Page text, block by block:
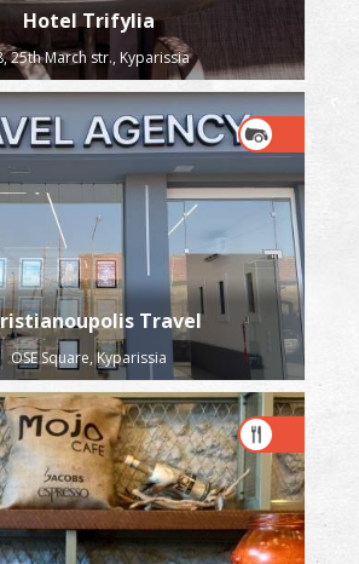
Hotel Trifylia
25th March str., Kyparissia
Travel
OSE Square, Kyparissia